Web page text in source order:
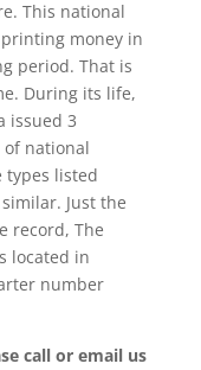
This national
money in
period. That is
During its life,
issued 3
national
types listed
Just the
record, The
located in
number
call or email us